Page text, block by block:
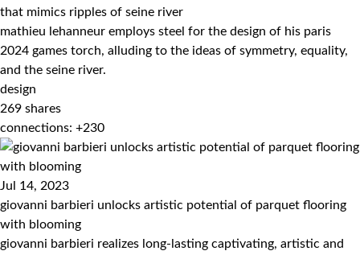
that mimics ripples of seine river
mathieu lehanneur employs steel for the design of his paris
2024 games torch, alluding to the ideas of symmetry, equality,
and the seine river.
design
269 shares
connections: +230
Jul 14, 2023
giovanni barbieri unlocks artistic potential of parquet flooring
with blooming
giovanni barbieri realizes long-lasting captivating, artistic and